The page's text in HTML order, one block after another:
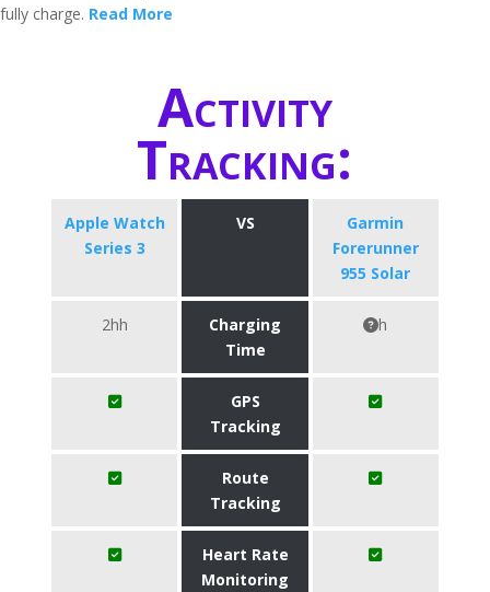
fully charge. Read More
Activity
Tracking:
Apple Watch
Series 3
VS
Garmin
Forerunner
955 Solar
2hh
Charging
Time
h
GPS
Tracking
Route
Tracking
Heart Rate
Monitoring